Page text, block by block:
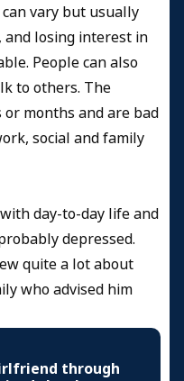
vary but usually
and losing interest in
People can also
to others. The
months and are bad
social and family
day-to-day life and
depressed.
quite a lot about
who advised him
through